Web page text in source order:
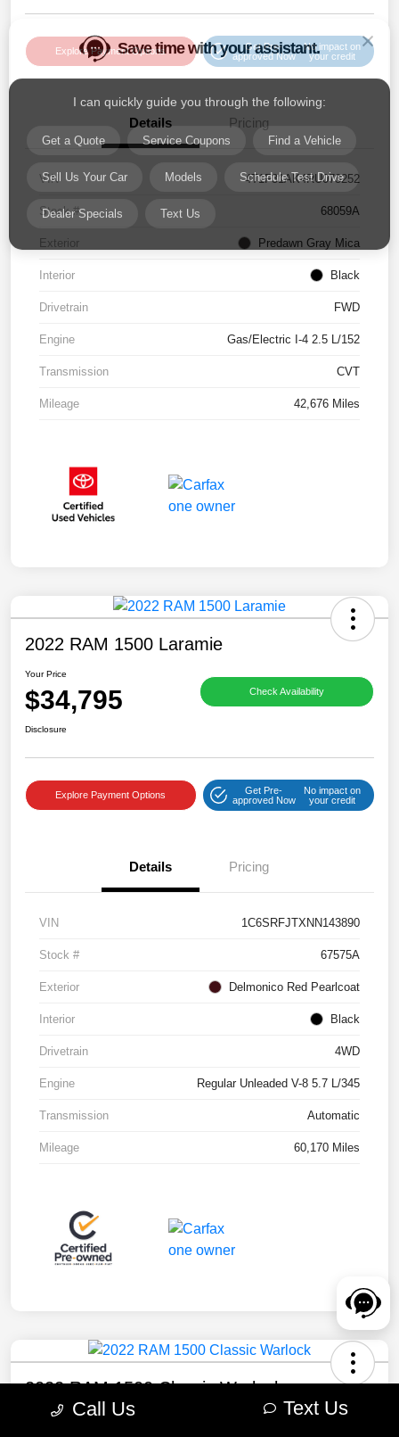
Explore Payment Options
Get Pre-
approved Now
No impact on
your credit
Details Pricing
VIN 4T1F31AK4RU073252
Stock # 68059A
Exterior Predawn Gray Mica
Interior Black
Drivetrain FWD
Engine Gas/Electric I-4 2.5 L/152
Transmission CVT
Mileage 42,676 Miles
2022 RAM 1500 Laramie
Your Price
$34,795 Check Availability
Disclosure
Explore Payment Options
Get Pre-
approved Now
No impact on
your credit
Details Pricing
VIN 1C6SRFJTXNN143890
Stock # 67575A
Exterior Delmonico Red Pearlcoat
Interior Black
Drivetrain 4WD
Engine Regular Unleaded V-8 5.7 L/345
Transmission Automatic
Mileage 60,170 Miles
2022 RAM 1500 Classic Warlock
Your Price Call Us Text Us
I can quickly guide you through the following:
Get a Quote Service Coupons Find a Vehicle
Text Us